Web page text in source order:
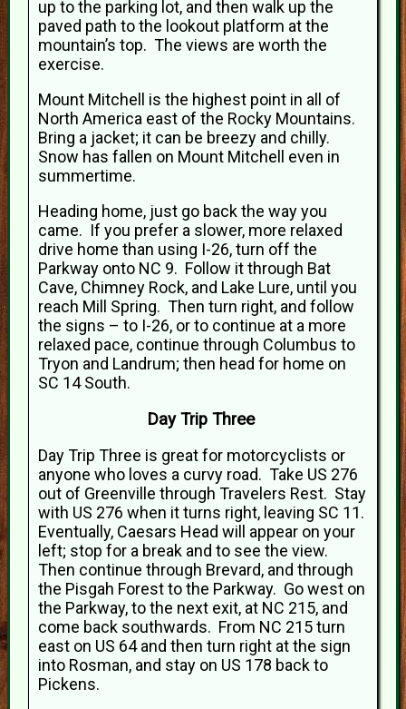
up to the parking lot, and then walk up the
paved path to the lookout platform at the
mountain’s top. The views are worth the
exercise.
Mount Mitchell is the highest point in all of
North America east of the Rocky Mountains.
Bring a jacket; it can be breezy and chilly.
Snow has fallen on Mount Mitchell even in
summertime.
Heading home, just go back the way you
came. If you prefer a slower, more relaxed
drive home than using I-26, turn off the
Parkway onto NC 9. Follow it through Bat
Cave, Chimney Rock, and Lake Lure, until you
reach Mill Spring. Then turn right, and follow
the signs – to I-26, or to continue at a more
relaxed pace, continue through Columbus to
Tryon and Landrum; then head for home on
SC 14 South.
Day Trip Three
Day Trip Three is great for motorcyclists or
anyone who loves a curvy road. Take US 276
out of Greenville through Travelers Rest. Stay
with US 276 when it turns right, leaving SC 11.
Eventually, Caesars Head will appear on your
left; stop for a break and to see the view.
Then continue through Brevard, and through
the Pisgah Forest to the Parkway. Go west on
the Parkway, to the next exit, at NC 215, and
come back southwards. From NC 215 turn
east on US 64 and then turn right at the sign
into Rosman, and stay on US 178 back to
Pickens.